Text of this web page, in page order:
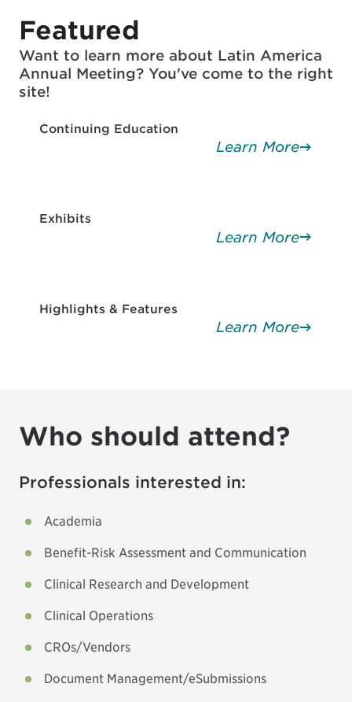
Featured
Want to learn more about Latin America
Annual Meeting? You've come to the right
site!
Continuing Education
Learn More
Exhibits
Learn More
Highlights & Features
Learn More
Who should attend?
Professionals interested in:
Academia
Benefit-Risk Assessment and Communication
Clinical Research and Development
Clinical Operations
CROs/Vendors
Document Management/eSubmissions